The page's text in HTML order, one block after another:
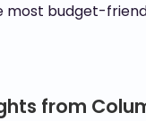
most budget-
from